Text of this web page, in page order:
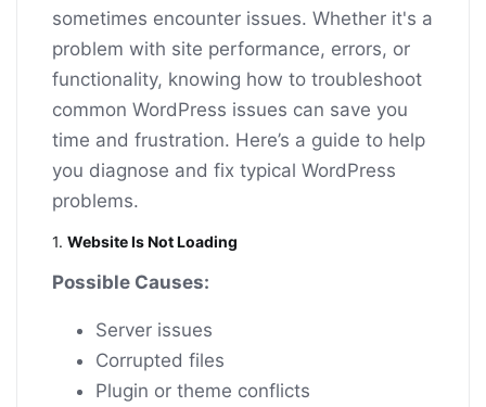
sometimes encounter issues. Whether it's a
problem with site performance, errors, or
functionality, knowing how to troubleshoot
common WordPress issues can save you
time and frustration. Here’s a guide to help
you diagnose and fix typical WordPress
problems.
1. Website Is Not Loading
Possible Causes:
Server issues
Corrupted files
Plugin or theme conflicts